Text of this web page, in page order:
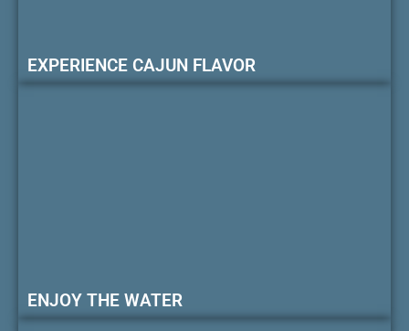
EXPERIENCE CAJUN FLAVOR
ENJOY THE WATER